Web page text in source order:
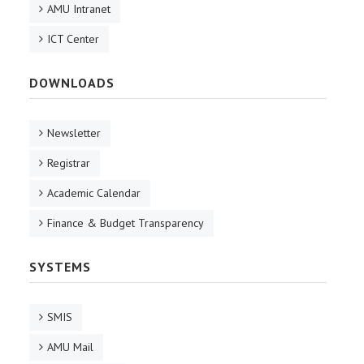
AMU Intranet
ICT Center
DOWNLOADS
Newsletter
Registrar
Academic Calendar
Finance & Budget Transparency
SYSTEMS
SMIS
AMU Mail